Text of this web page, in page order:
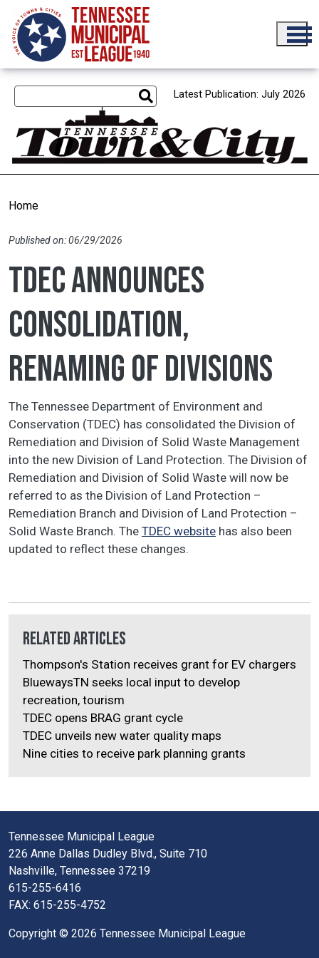
Skip to main content
Latest Publication: July 2026
Home
Published on: 06/29/2026
TDEC announces
consolidation,
renaming of divisions
The Tennessee Department of Environment and
Conservation (TDEC) has consolidated the Division of
Remediation and Division of Solid Waste Management
into the new Division of Land Protection. The Division of
Remediation and Division of Solid Waste will now be
referred to as the Division of Land Protection –
Remediation Branch and Division of Land Protection –
Solid Waste Branch. The TDEC website has also been
updated to reflect these changes.
Related Articles
Thompson's Station receives grant for EV chargers
BluewaysTN seeks local input to develop
recreation, tourism
TDEC opens BRAG grant cycle
TDEC unveils new water quality maps
Nine cities to receive park planning grants
Tennessee Municipal League
226 Anne Dallas Dudley Blvd., Suite 710
Nashville, Tennessee 37219
615-255-6416
FAX: 615-255-4752
Copyright © 2026 Tennessee Municipal League